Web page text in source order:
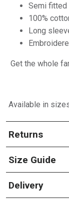
Semi fitted
100%
Long
Get the whole
Available in
Returns
Size Guide
Delivery